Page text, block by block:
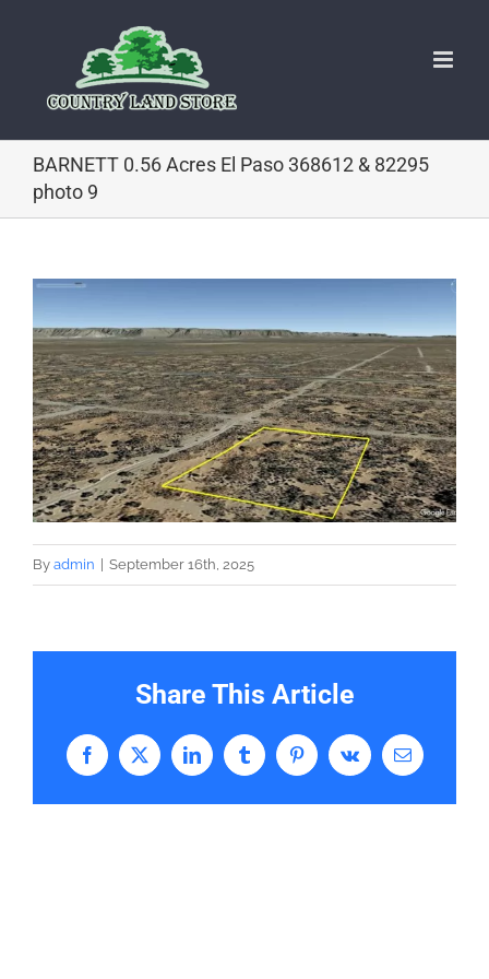
BARNETT 0.56 Acres El Paso 368612 & 82295
photo 9
By admin September 16th, 2025
Share This Article
Facebook
X LinkedInTumblrPinterestVk Email